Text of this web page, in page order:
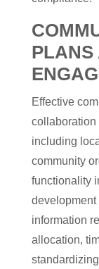
PLANS
Effective
collaboration
including
community
functionality
development
information
allocation,